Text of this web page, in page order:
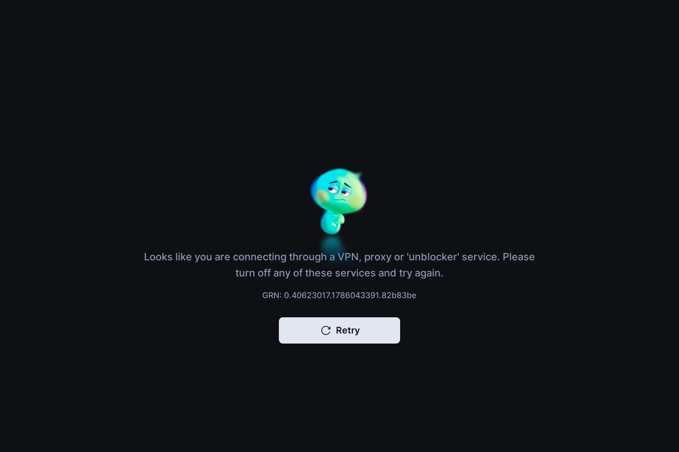
Looks like you are connecting through a VPN, proxy or 'unblocker' service. Please
turn off any of these services and try again.
GRN: 0.40623017.1786043391.82b83be
Retry